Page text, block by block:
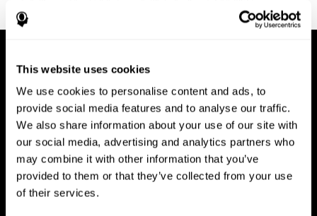
This website uses cookies
We use cookies to personalise content and ads, to
provide social media features and to analyse our traffic.
We also share information about your use of our site with
our social media, advertising and analytics partners who
may combine it with other information that you’ve
provided to them or that they’ve collected from your use
of their services.
Neuropsychologia, 35(6), 747-758.